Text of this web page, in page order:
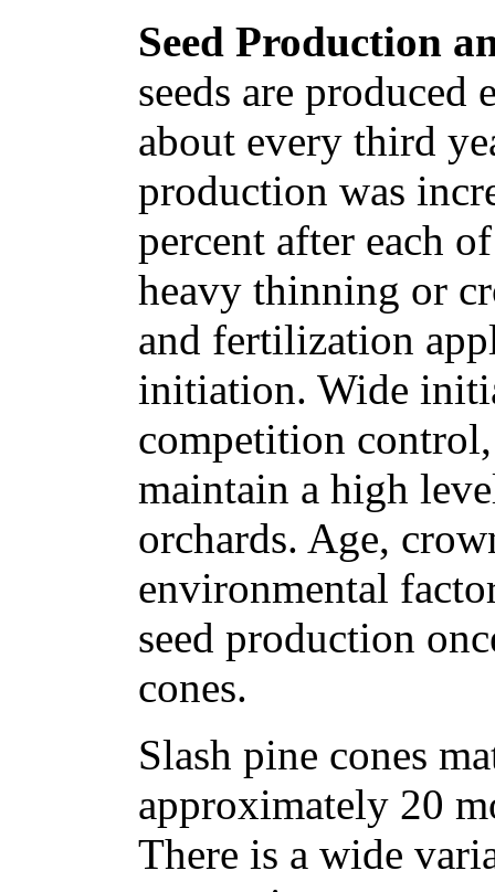
Seed Production
seeds are produced
about every third
production was
percent after each
heavy thinning or
and fertilization
initiation. Wide
competition
maintain a high
orchards. Age,
environmental
seed production
cones.
Slash pine cones
approximately 20
There is a wide